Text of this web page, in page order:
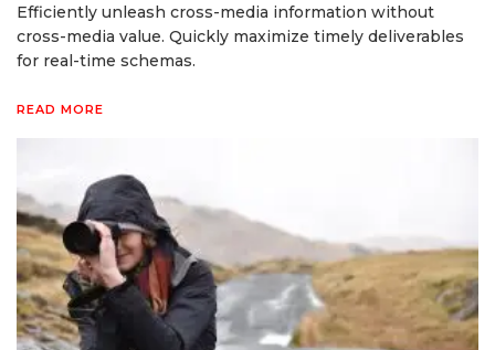
Efficiently unleash cross-media information without
cross-media value. Quickly maximize timely deliverables
for real-time schemas.
READ MORE